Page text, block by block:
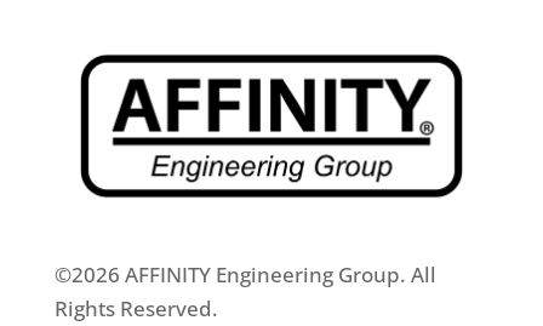
©2026 AFFINITY Engineering Group. All
Rights Reserved.